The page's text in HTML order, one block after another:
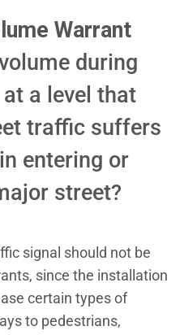
Warrant
during
a level that
traffic suffers
entering or
street?
signal should not be
since the installation
certain types of
to pedestrians,